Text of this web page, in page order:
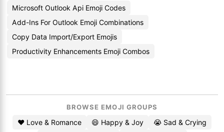
Microsoft Outlook Api Emoji Codes
Add-Ins For Outlook Emoji Combinations
Copy Data Import/Export Emojis
Productivity Enhancements Emoji Combos
BROWSE EMOJI GROUPS
❤️ Love & Romance 😄 Happy & Joy
😭 Sad & Crying